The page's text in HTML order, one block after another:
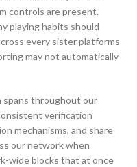
controls are present.
playing habits should
every sister platforms
may not automatically
throughout our
verification
mechanisms, and share
our network when
wide blocks that at once